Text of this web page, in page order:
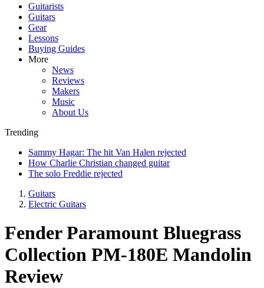
Guitarists
Guitars
Gear
Lessons
Buying Guides
More
News
Reviews
Makers
Music
About Us
Trending
Sammy Hagar: The hit Van Halen rejected
How Charlie Christian changed guitar
The solo Freddie rejected
Guitars
Electric Guitars
Fender Paramount Bluegrass
Collection PM-180E Mandolin
Review